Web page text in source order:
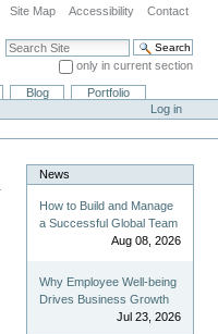
Site Map Accessibility Contact
Search Site
only in current section
Advanced Search…
Blog
Portfolio
Log in
News
How to Build and Manage
a Successful Global Team
Aug 08, 2026
Why Employee Well-being
Drives Business Growth
Jul 23, 2026